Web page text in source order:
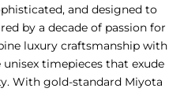
and designed to
by a decade of passion for
luxury craftsmanship with
timepieces that exude
With gold-standard Miyota